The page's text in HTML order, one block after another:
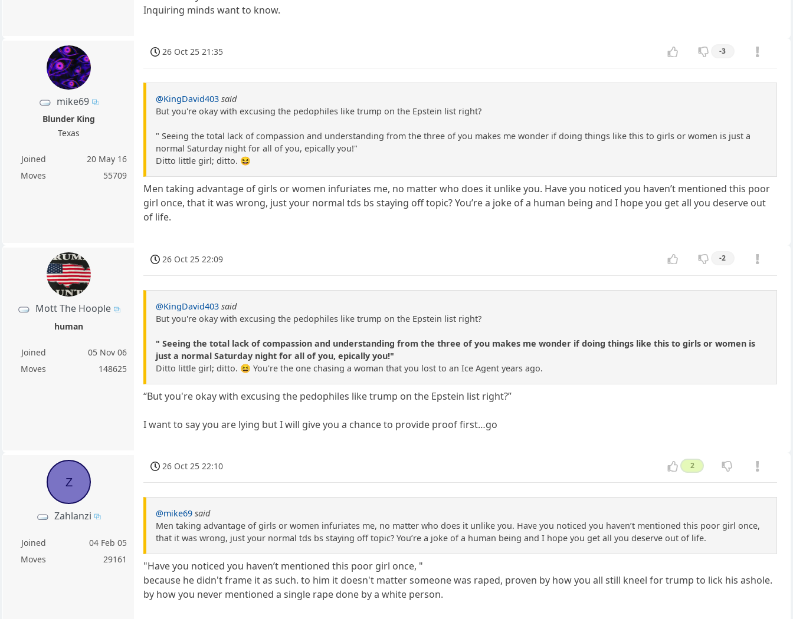
Inquiring minds want to know.
mike69
Blunder King
Texas
Joined
20 May 16
Moves
55709
26 Oct 25 21:35 -3
@KingDavid403 said
But you're okay with excusing the pedophiles like trump on the Epstein list right?
" Seeing the total lack of compassion and understanding from the three of you makes me wonder if doing things like this to girls or women is just a
normal Saturday night for all of you, epically you!"
Ditto little girl; ditto. 😆
Men taking advantage of girls or women infuriates me, no matter who does it unlike you. Have you noticed you haven’t mentioned this poor
girl once, that it was wrong, just your normal tds bs staying off topic? You’re a joke of a human being and I hope you get all you deserve out
of life.
Mott The Hoople
human
Joined
05 Nov 06
Moves
148625
26 Oct 25 22:09 -2
@KingDavid403 said
But you're okay with excusing the pedophiles like trump on the Epstein list right?
" Seeing the total lack of compassion and understanding from the three of you makes me wonder if doing things like this to girls or women is
just a normal Saturday night for all of you, epically you!"
Ditto little girl; ditto. 😆 You're the one chasing a woman that you lost to an Ice Agent years ago.
“But you're okay with excusing the pedophiles like trump on the Epstein list right?”
I want to say you are lying but I will give you a chance to provide proof first…go
Z
Zahlanzi
Joined
04 Feb 05
Moves
29161
26 Oct 25 22:10 2
@mike69 said
Men taking advantage of girls or women infuriates me, no matter who does it unlike you. Have you noticed you haven’t mentioned this poor girl once,
that it was wrong, just your normal tds bs staying off topic? You’re a joke of a human being and I hope you get all you deserve out of life.
"Have you noticed you haven’t mentioned this poor girl once, "
because he didn't frame it as such. to him it doesn't matter someone was raped, proven by how you all still kneel for trump to lick his ashole.
by how you never mentioned a single rape done by a white person.